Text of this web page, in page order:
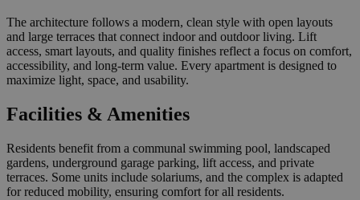
The architecture follows a modern, clean style with open layouts
and large terraces that connect indoor and outdoor living. Lift
access, smart layouts, and quality finishes reflect a focus on comfort,
accessibility, and long-term value. Every apartment is designed to
maximize light, space, and usability.
Facilities & Amenities
Residents benefit from a communal swimming pool, landscaped
gardens, underground garage parking, lift access, and private
terraces. Some units include solariums, and the complex is adapted
for reduced mobility, ensuring comfort for all residents.